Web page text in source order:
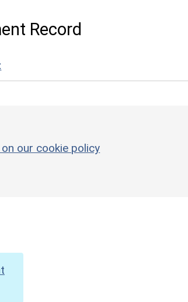
Record
our cookie policy